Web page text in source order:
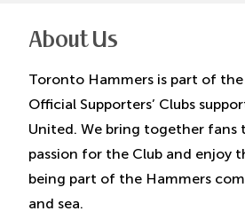
About Us
Toronto Hammers is part of
Official Supporters’ Clubs
United. We bring together fans
passion for the Club and enjoy
being part of the Hammers
and sea.